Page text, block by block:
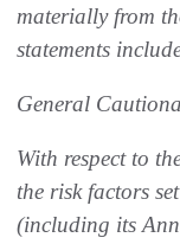
materially from
statements
General
With respect to
the risk factors
(including its